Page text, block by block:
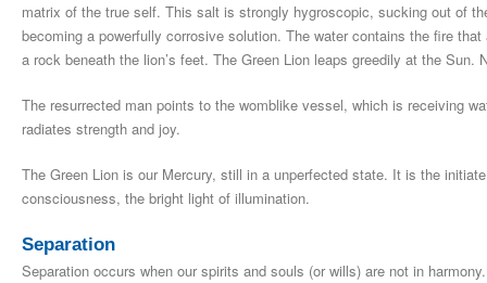
matrix of the true self. This salt is strongly hygroscopic, sucking out of
becoming a powerfully corrosive solution. The water contains the fire
a rock beneath the lion’s feet. The Green Lion leaps greedily at the Sun.
The resurrected man points to the womblike vessel, which is receiving
radiates strength and joy.
The Green Lion is our Mercury, still in a unperfected state. It is the
consciousness, the bright light of illumination.
Separation
Separation occurs when our spirits and souls (or wills) are not in